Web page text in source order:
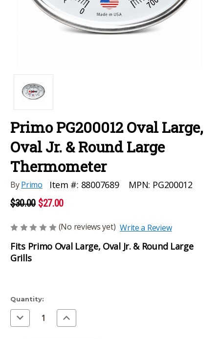
Primo PG200012 Oval Large,
Oval Jr. & Round Large
Thermometer
ByPrimo Item #: 88007689 MPN: PG200012
$30.00 $27.00
(No reviews yet) Write a Review
Fits Primo Oval Large, Oval Jr. & Round Large
Grills
Current
Stock:
Quantity:
Decrease
Quantity
of
Increase
Quantity
of